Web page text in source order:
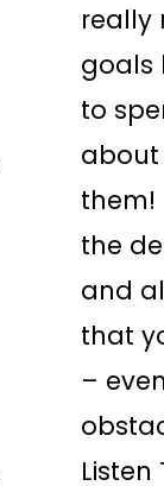
really
goals
to
about
them!
the
and
that
–
Listen